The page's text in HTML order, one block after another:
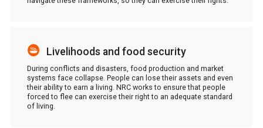
Livelihoods and food security
During conflicts and disasters, food production and market
systems face collapse. People can lose their assets and even
their ability to earn a living. NRC works to ensure that people
forced to flee can exercise their right to an adequate standard
of living.